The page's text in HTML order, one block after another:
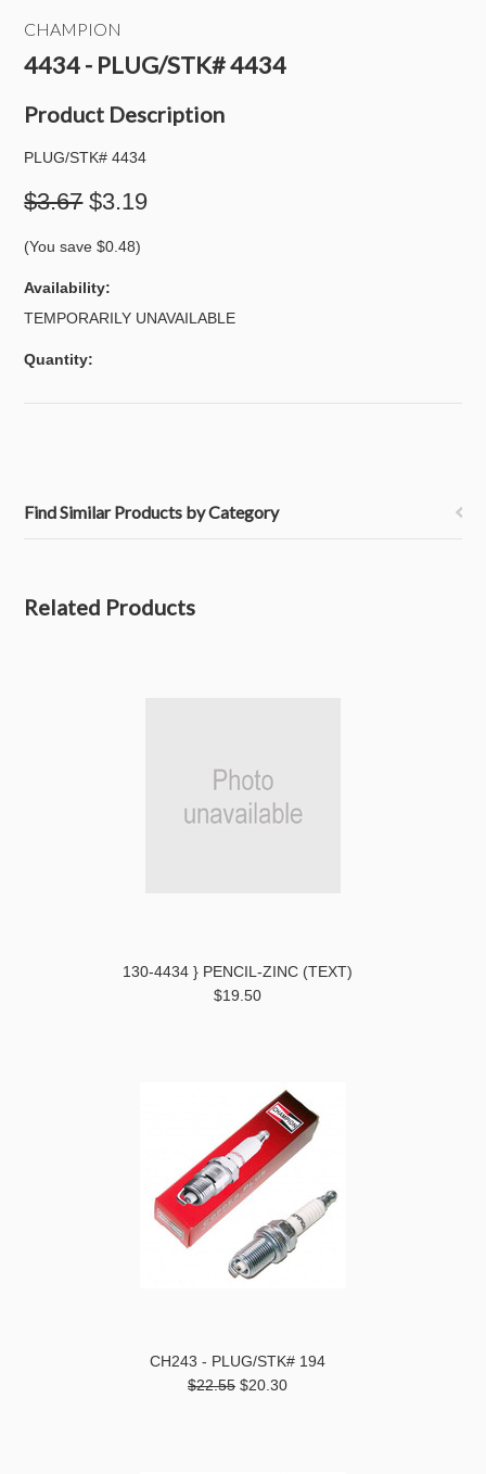
CHAMPION
4434 - PLUG/STK# 4434
Product Description
PLUG/STK# 4434
$3.67 $3.19
(You save$0.48)
Availability:
TEMPORARILY UNAVAILABLE
Quantity:
Find Similar Products by Category
Related Products
130-4434 } PENCIL-ZINC (TEXT)
$19.50
CH243 - PLUG/STK# 194
$22.55 $20.30